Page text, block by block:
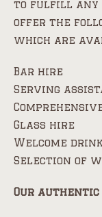
to fulfill any
offer the
which are
Bar hire
Serving
Glass hire
Welcome
Selection of
Our authentic